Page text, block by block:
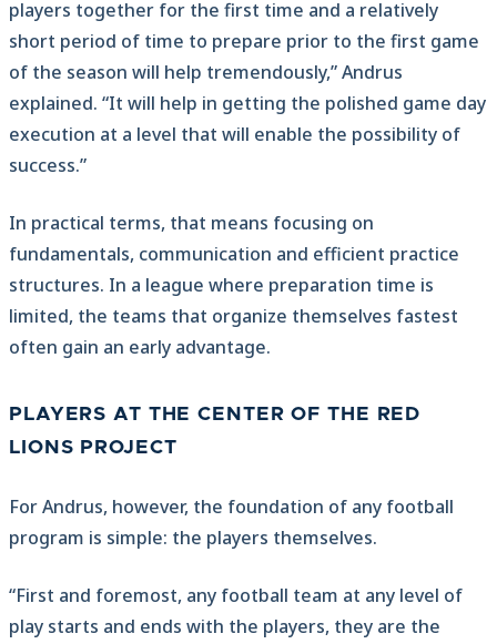
players together for the first time and a relatively
short period of time to prepare prior to the first game
of the season will help tremendously,” Andrus
explained. “It will help in getting the polished game day
execution at a level that will enable the possibility of
success.”
In practical terms, that means focusing on
fundamentals, communication and efficient practice
structures. In a league where preparation time is
limited, the teams that organize themselves fastest
often gain an early advantage.
PLAYERS AT THE CENTER OF THE RED
LIONS PROJECT
For Andrus, however, the foundation of any football
program is simple: the players themselves.
“First and foremost, any football team at any level of
play starts and ends with the players, they are the